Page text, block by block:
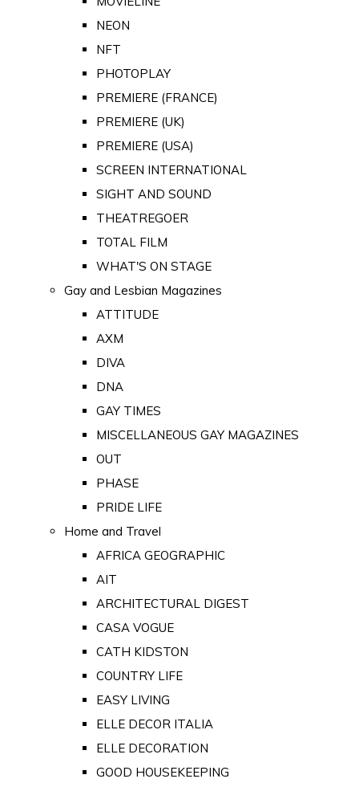
NEON
NFT
PHOTOPLAY
PREMIERE (FRANCE)
PREMIERE (UK)
PREMIERE (USA)
SCREEN INTERNATIONAL
SIGHT AND SOUND
THEATREGOER
TOTAL FILM
WHAT'S ON STAGE
Gay and Lesbian Magazines
ATTITUDE
AXM
DIVA
DNA
GAY TIMES
MISCELLANEOUS GAY MAGAZINES
OUT
PHASE
PRIDE LIFE
Home and Travel
AFRICA GEOGRAPHIC
AIT
ARCHITECTURAL DIGEST
CASA VOGUE
CATH KIDSTON
COUNTRY LIFE
EASY LIVING
ELLE DECOR ITALIA
ELLE DECORATION
GOOD HOUSEKEEPING